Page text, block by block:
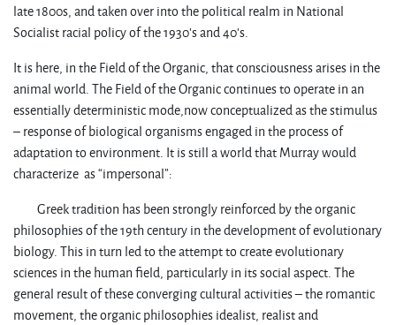
late 1800s, and taken over into the political realm in National
Socialist racial policy of the 1930’s and 40’s.
It is here, in the Field of the Organic, that consciousness arises in the
animal world. The Field of the Organic continues to operate in an
essentially deterministic mode,now conceptualized as the stimulus
– response of biological organisms engaged in the process of
adaptation to environment. It is still a world that Murray would
characterize as “impersonal”:
Greek tradition has been strongly reinforced by the organic
philosophies of the 19th century in the development of evolutionary
biology. This in turn led to the attempt to create evolutionary
sciences in the human field, particularly in its social aspect. The
general result of these converging cultural activities – the romantic
movement, the organic philosophies idealist, realist and